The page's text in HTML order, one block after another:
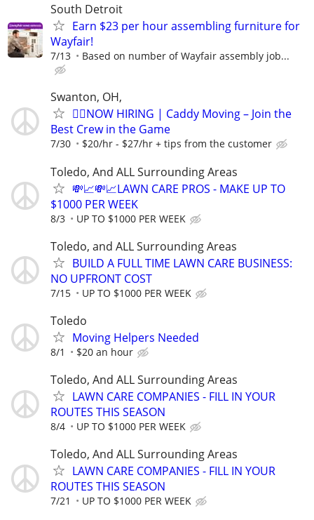
South Detroit
Earn $23 per hour assembling furniture for
Wayfair!
7/13 Based on number of Wayfair assembly job...
Swanton, OH,
🏌️‍♂️NOW HIRING | Caddy Moving – Join the
Best Crew in the Game
7/30 $20/hr - $27/hr + tips from the customer
Toledo, And ALL Surrounding Areas
💸📈💸📈LAWN CARE PROS - MAKE UP TO
$1000 PER WEEK
8/3 UP TO $1000 PER WEEK
Toledo, and ALL Surrounding Areas
BUILD A FULL TIME LAWN CARE BUSINESS:
NO UPFRONT COST
7/15 UP TO $1000 PER WEEK
Toledo
Moving Helpers Needed
8/1 $20 an hour
Toledo, And ALL Surrounding Areas
LAWN CARE COMPANIES - FILL IN YOUR
ROUTES THIS SEASON
8/4 UP TO $1000 PER WEEK
Toledo, And ALL Surrounding Areas
LAWN CARE COMPANIES - FILL IN YOUR
ROUTES THIS SEASON
7/21 UP TO $1000 PER WEEK